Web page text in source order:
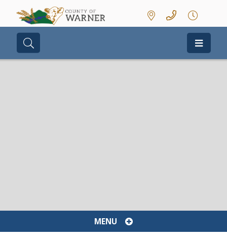
Type here to search contents in our
MENU